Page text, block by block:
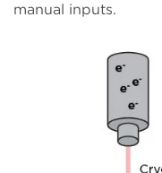
manual inputs.